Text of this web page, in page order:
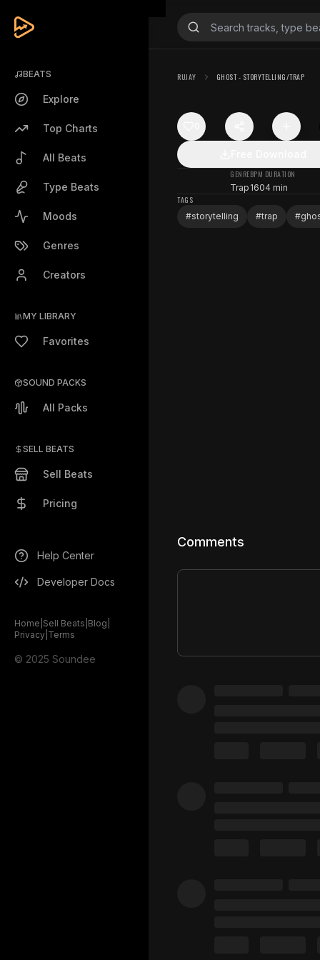
BEATS
Explore
Top Charts
All Beats
Type Beats
Moods
Genres
Creators
MY LIBRARY
Favorites
SOUND PACKS
All Packs
SELL BEATS
Sell Beats
Pricing
Help Center
Developer Docs
Home Sell Beats Blog
Privacy Terms
© 2025 Soundee
RUJAY GHOST - STORYTELLING/TRAP
GENRE
Trap
BPM
160
DURATION
4 min
TAGS
#storytelling #trap #
Comments